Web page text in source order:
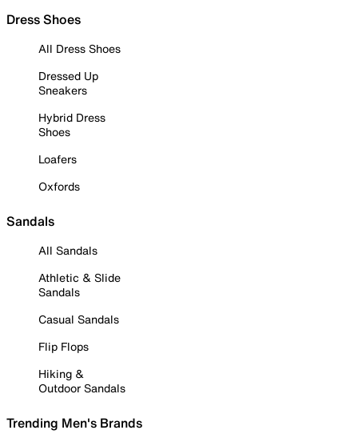
Dress Shoes
All Dress Shoes
Dressed Up
Sneakers
Hybrid Dress
Shoes
Loafers
Oxfords
Sandals
All Sandals
Athletic & Slide
Sandals
Casual Sandals
Flip Flops
Hiking &
Outdoor Sandals
Trending Men's Brands